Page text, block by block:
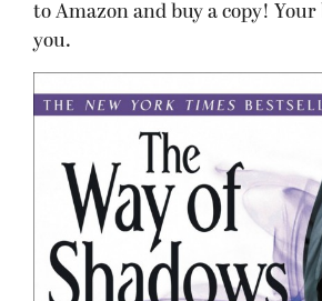
to Amazon and buy a copy!
you.